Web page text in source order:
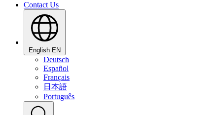
Contact Us
English EN
Deutsch
Español
Français
日本語
Português